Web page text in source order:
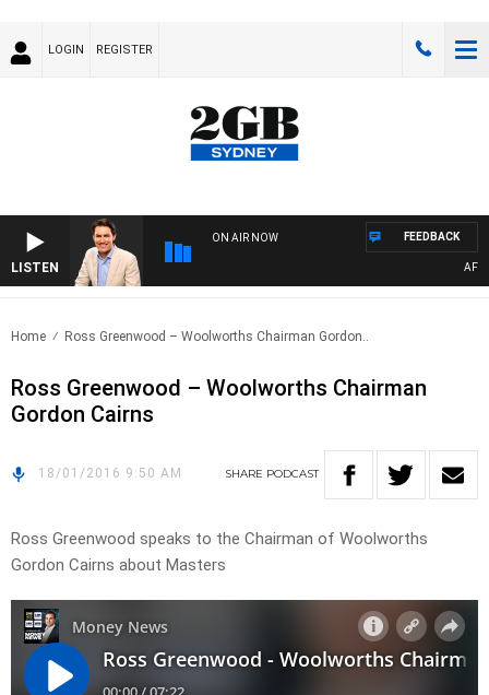
LOGIN REGISTER
LISTEN
ON AIR NOW FEEDBACK
Home Ross Greenwood – Woolworths Chairman Gordon..
Ross Greenwood – Woolworths Chairman
Gordon Cairns
18/01/2016 9:50 AM SHARE PODCAST
Ross Greenwood speaks to the Chairman of Woolworths
Gordon Cairns about Masters